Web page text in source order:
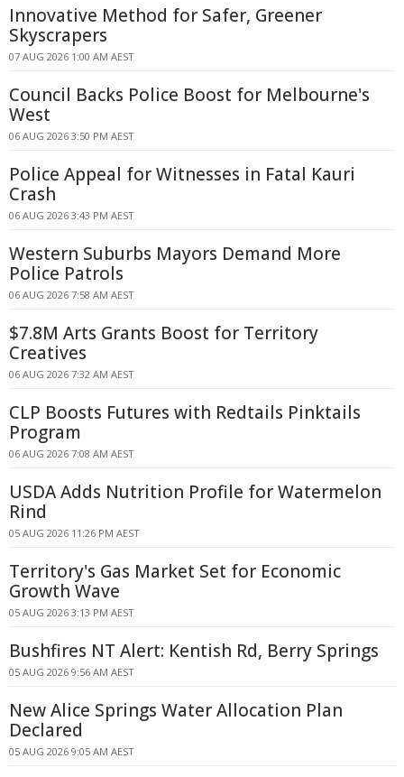
Innovative Method for Safer, Greener
Skyscrapers
07 AUG 2026 1:00 AM AEST
Council Backs Police Boost for Melbourne's
West
06 AUG 2026 3:50 PM AEST
Police Appeal for Witnesses in Fatal Kauri
Crash
06 AUG 2026 3:43 PM AEST
Western Suburbs Mayors Demand More
Police Patrols
06 AUG 2026 7:58 AM AEST
$7.8M Arts Grants Boost for Territory
Creatives
06 AUG 2026 7:32 AM AEST
CLP Boosts Futures with Redtails Pinktails
Program
06 AUG 2026 7:08 AM AEST
USDA Adds Nutrition Profile for Watermelon
Rind
05 AUG 2026 11:26 PM AEST
Territory's Gas Market Set for Economic
Growth Wave
05 AUG 2026 3:13 PM AEST
Bushfires NT Alert: Kentish Rd, Berry Springs
05 AUG 2026 9:56 AM AEST
New Alice Springs Water Allocation Plan
Declared
05 AUG 2026 9:05 AM AEST